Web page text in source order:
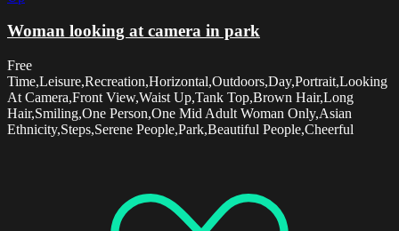
Woman looking at camera in park
Free
Time,Leisure,Recreation,Horizontal,Outdoors,Day,Portrait,Looking
At Camera,Front View,Waist Up,Tank Top,Brown Hair,Long
Hair,Smiling,One Person,One Mid Adult Woman Only,Asian
Ethnicity,Steps,Serene People,Park,Beautiful People,Cheerful